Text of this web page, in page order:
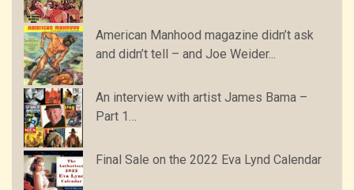
American Manhood magazine didn’t ask
and didn’t tell – and Joe Weider...
An interview with artist James Bama –
Part 1…
Final Sale on the 2022 Eva Lynd Calendar